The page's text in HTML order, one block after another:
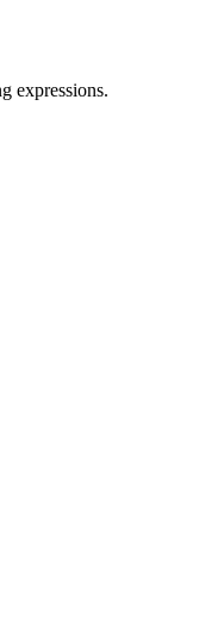
expressions.